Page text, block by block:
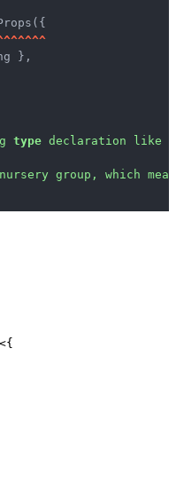
^^^^^^
},
type declaration like
group, which
<{